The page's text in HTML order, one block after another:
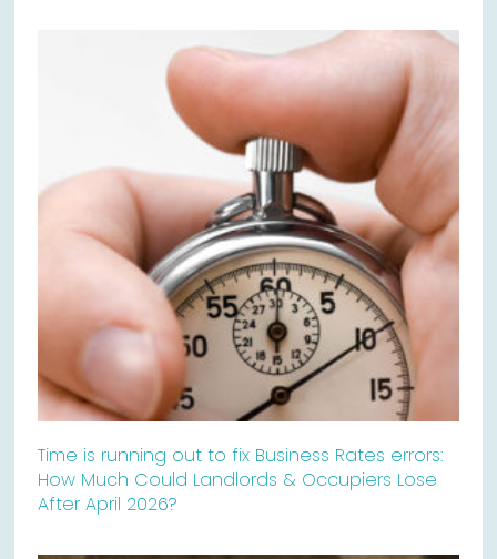
Time is running out to fix Business Rates errors:
How Much Could Landlords & Occupiers Lose
After April 2026?